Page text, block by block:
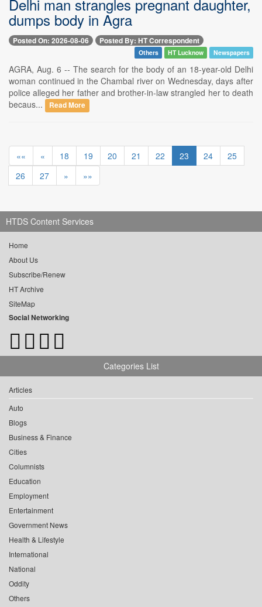
Delhi man strangles pregnant daughter,
dumps body in Agra
Posted On: 2026-08-06 Posted By: HT Correspondent
Others HT Lucknow Newspapers
AGRA, Aug. 6 -- The search for the body of an 18-year-old Delhi
woman continued in the Chambal river on Wednesday, days after
police alleged her father and brother-in-law strangled her to death
becaus...
Read More
«« « 18 19 20 21 22 23 24
25
26
27 » »»
HTDS Content Services
Home
About Us
Subscribe/Renew
HT Archive
SiteMap
Social Networking
Categories List
Articles
Auto
Blogs
Business & Finance
Cities
Columnists
Education
Employment
Entertainment
Government News
Health & Lifestyle
International
National
Oddity
Others